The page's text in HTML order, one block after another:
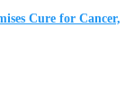
Cure for Cancer,